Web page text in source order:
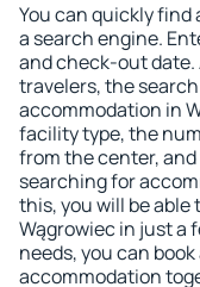
You can quickly
a search engine.
and check-out
travelers, the
accommodation in
facility type, the
from the center,
searching for
this, you will be
Wągrowiec in just a
needs, you can
accommodation